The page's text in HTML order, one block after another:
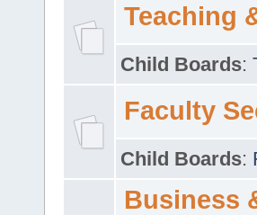
Teaching
Child Boards:
Faculty
Child Boards:
Business